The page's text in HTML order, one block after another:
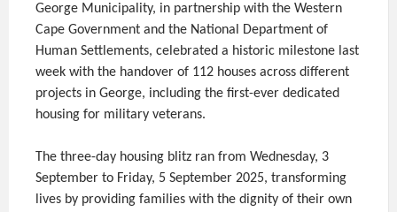
George Municipality, in partnership with the Western
Cape Government and the National Department of
Human Settlements, celebrated a historic milestone last
week with the handover of 112 houses across different
projects in George, including the first-ever dedicated
housing for military veterans.
The three-day housing blitz ran from Wednesday, 3
September to Friday, 5 September 2025, transforming
lives by providing families with the dignity of their own